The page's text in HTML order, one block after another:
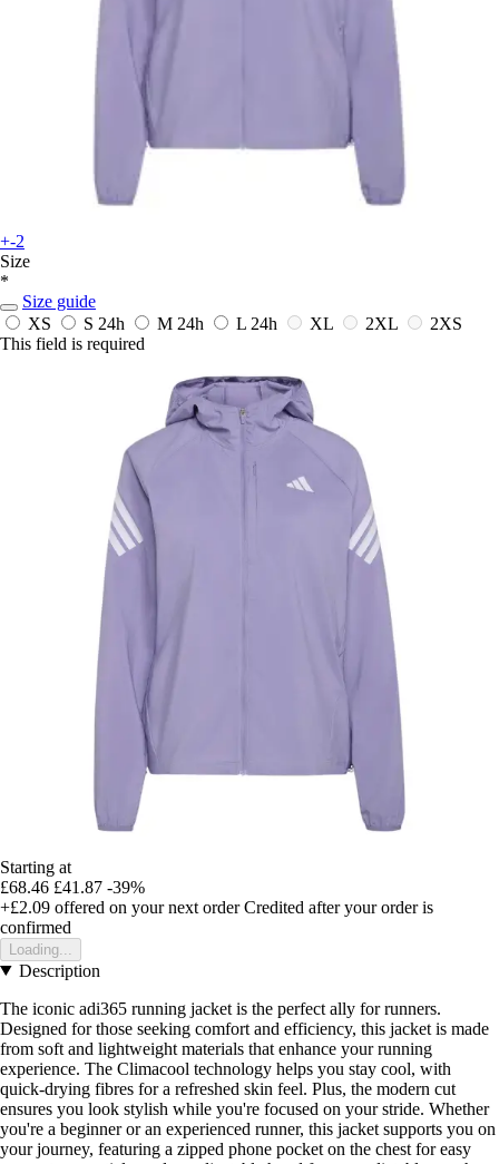
+-2
Size
*
Size guide
XS
S 24h M 24h L 24h XL 2XL
2XS
This field is required
Starting at
£68.46 £41.87 -39%
+£2.09 offered on your next order Credited after your order is
confirmed
Loading...
Description
The iconic adi365 running jacket is the perfect ally for runners.
Designed for those seeking comfort and efficiency, this jacket is made
from soft and lightweight materials that enhance your running
experience. The Climacool technology helps you stay cool, with
quick-drying fibres for a refreshed skin feel. Plus, the modern cut
ensures you look stylish while you're focused on your stride. Whether
you're a beginner or an experienced runner, this jacket supports you on
your journey, featuring a zipped phone pocket on the chest for easy